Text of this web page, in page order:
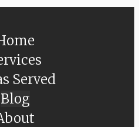
Served
Blog